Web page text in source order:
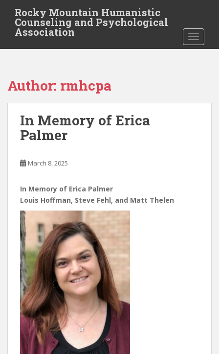
t
Rocky Mountain Humanistic
Counseling and Psychological
Association
Author: rmhcpa
In Memory of Erica
Palmer
March 8, 2025
In Memory of Erica Palmer
Louis Hoffman, Steve Fehl, and Matt Thelen